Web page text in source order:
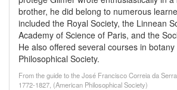
brother, he did belong to numerous
included the Royal Society, the Linnean
Academy of Science of Paris, and the
He also offered several courses in
Philosophical Society.
From the guide to the José Francisco Correia da
1772-1827, (American Philosophical Society)